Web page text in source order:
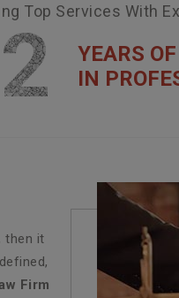
Top Services With
YEARS
IN
then it
Firm